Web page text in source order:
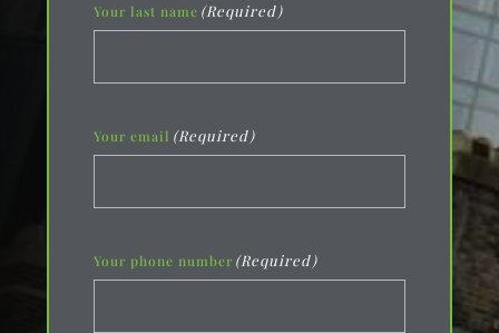
Your last name (Required)
Your email (Required)
Your phone number (Required)